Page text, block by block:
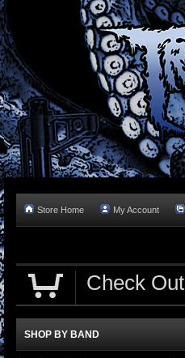
Store Home My Account
Check Out
SHOP BY BAND